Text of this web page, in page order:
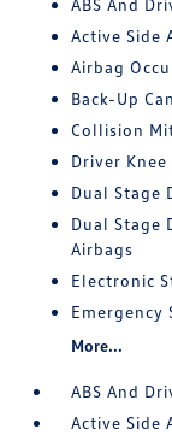
Active Side
Airbag
Back-Up
Collision
Driver
Dual Stage
Dual Stage
Airbags
Electronic
Emergency
More...
ABS And
Active Side